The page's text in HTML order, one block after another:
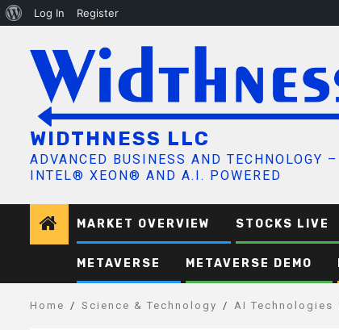
About
Log In Register
content
WIDTHNESS LLC
ADVANCED BUSINESS AND TECHNOLOGY –
INTEL® XEON® AND A.I. POWERED
MARKET OVERVIEW STOCKS LIVE
METAVERSE METAVERSE DEMO
Home Science & Technology AI Technologies